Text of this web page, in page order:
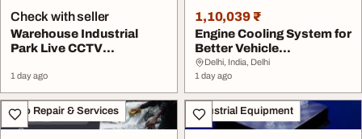
Check with seller
Warehouse Industrial
Park Live CCTV
1 day ago
1,10,039 ₹
Engine Cooling System for
Better Vehicle
Performance
Delhi, India, Delhi
1 day ago
Auto Repair & Services Industrial Equipment